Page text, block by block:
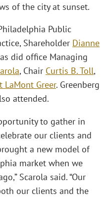
of the city at sunset.
Public
Shareholder Dianne
did office Managing
, Chair Curtis B. Toll,
LaMont Greer. Greenberg
attended.
to gather in
our clients and
a new model of
market when we
Scarola said. “Our
our clients and the